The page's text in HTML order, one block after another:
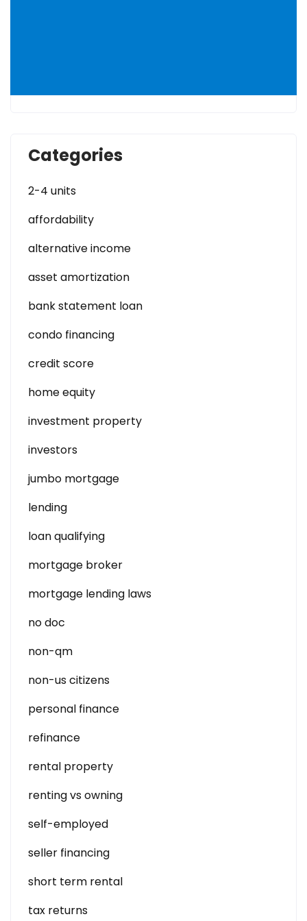
Categories
2-4 units
affordability
alternative income
asset amortization
bank statement loan
condo financing
credit score
home equity
investment property
investors
jumbo mortgage
lending
loan qualifying
mortgage broker
mortgage lending laws
no doc
non-qm
non-us citizens
personal finance
refinance
rental property
renting vs owning
self-employed
seller financing
short term rental
tax returns